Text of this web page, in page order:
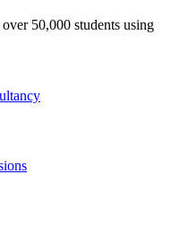
50,000 students using